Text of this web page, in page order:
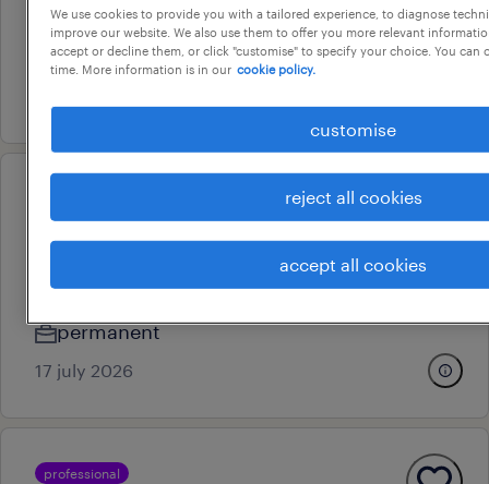
adelaide, south australia
contract
customer service & internal
hindmarsh, south australia
permanent
17 july 2026
professional
We use cookies to provide you with a tailored experience, to diagnose
improve our website. We also use them to offer you more relevant
accept or decline them, or click "customise" to specify your choice. You can
time. More information is in our cookie policy.
customise
reject all cookies
accept all cookies